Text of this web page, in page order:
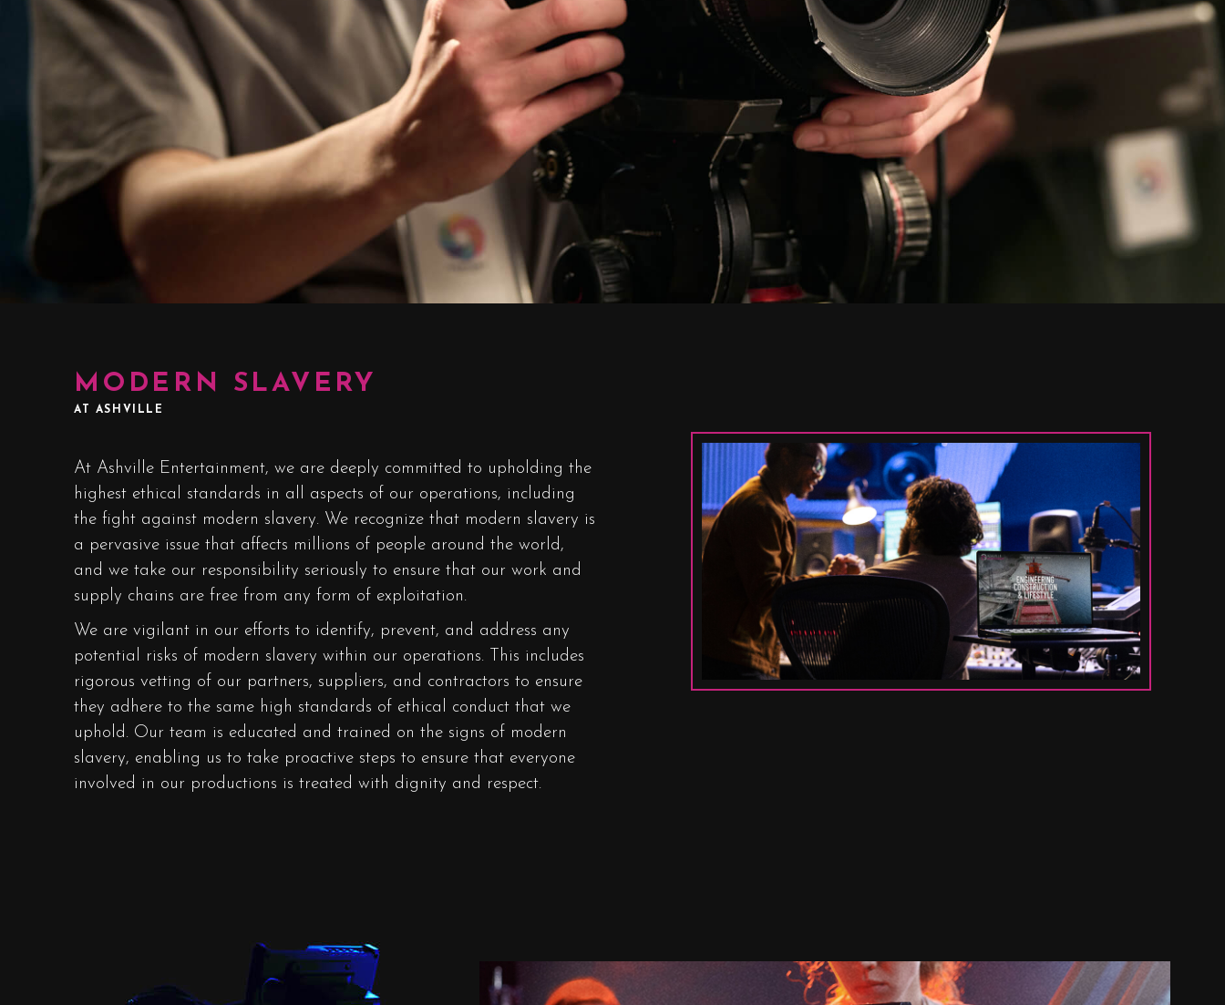
MODERN SLAVERY
AT ASHVILLE
At Ashville Entertainment, we are deeply committed to upholding the
highest ethical standards in all aspects of our operations, including
the fight against modern slavery. We recognize that modern slavery is
a pervasive issue that affects millions of people around the world,
and we take our responsibility seriously to ensure that our work and
supply chains are free from any form of exploitation.
We are vigilant in our efforts to identify, prevent, and address any
potential risks of modern slavery within our operations. This includes
rigorous vetting of our partners, suppliers, and contractors to ensure
they adhere to the same high standards of ethical conduct that we
uphold. Our team is educated and trained on the signs of modern
slavery, enabling us to take proactive steps to ensure that everyone
involved in our productions is treated with dignity and respect.